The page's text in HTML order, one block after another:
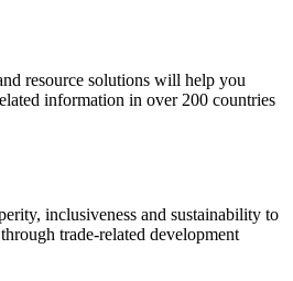
resource solutions will help you
information in over 200 countries
inclusiveness and sustainability to
trade-related development